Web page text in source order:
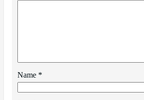
Name *